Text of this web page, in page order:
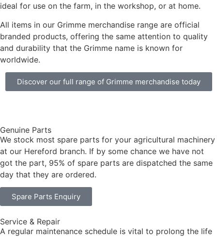
ideal for use on the farm, in the workshop, or at home.
All items in our Grimme merchandise range are official
branded products, offering the same attention to quality
and durability that the Grimme name is known for
worldwide.
Discover our full range of Grimme merchandise today
Genuine Parts
We stock most spare parts for your agricultural machinery
at our Hereford branch. If by some chance we have not
got the part, 95% of spare parts are dispatched the same
day that they are ordered.
Spare Parts Enquiry
Service & Repair
A regular maintenance schedule is vital to prolong the life